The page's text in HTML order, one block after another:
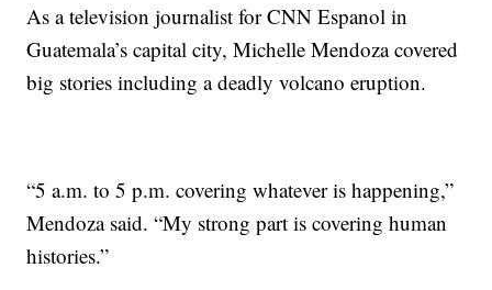
As a television journalist for CNN Espanol in
Guatemala’s capital city, Michelle Mendoza covered
big stories including a deadly volcano eruption.
“5 a.m. to 5 p.m. covering whatever is happening,”
Mendoza said. “My strong part is covering human
histories.”